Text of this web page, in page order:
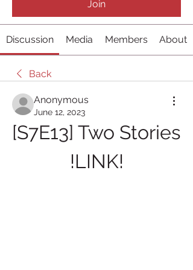
Join
Discussion Media Members About
Back
Anonymous
June 12, 2023
[S7E13] Two Stories
!LINK!